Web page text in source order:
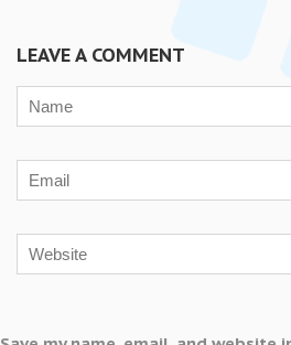
LEAVE A COMMENT